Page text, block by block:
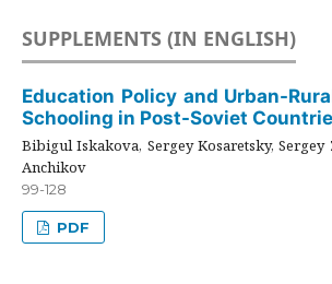
SUPPLEMENTS (IN ENGLISH)
Education Policy and Urban-
Schooling in Post-Soviet
Bibigul Iskakova, Sergey Kosaretsky, Sergey
Anchikov
99-128
PDF